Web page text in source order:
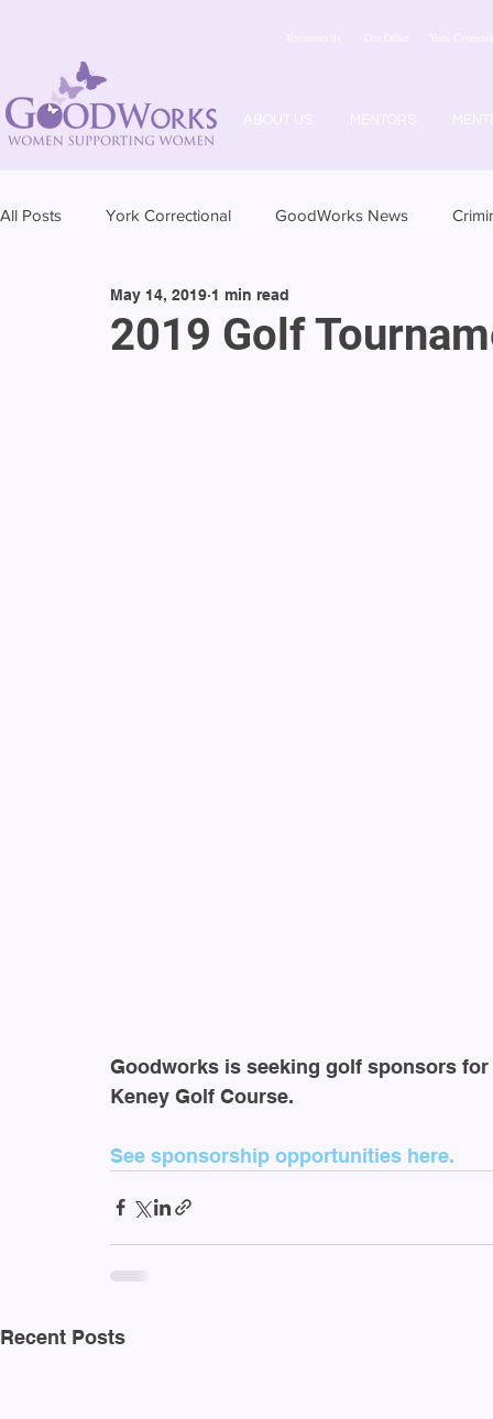
ABOUT US MENTORS
Testimonials Our Office York
All Posts York Correctional GoodWorks News
2019 Golf
May 14, 2019 1 min read
Goodworks is seeking golf sponsors
Keney Golf Course.
See sponsorship opportunities here.
Recent Posts